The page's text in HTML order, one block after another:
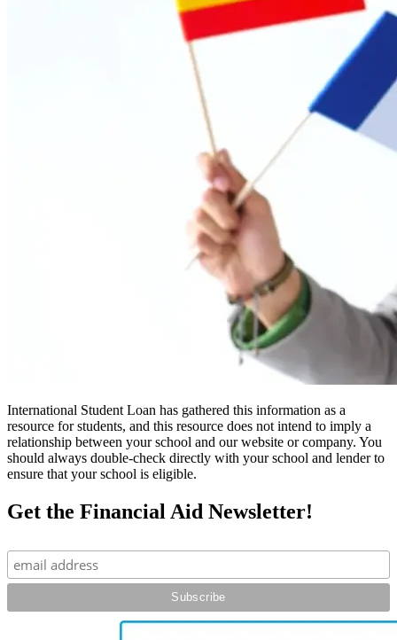
International Student Loan has gathered this information as a
resource for students, and this resource does not intend to imply a
relationship between your school and our website or company. You
should always double-check directly with your school and lender to
ensure that your school is eligible.
Get the Financial Aid Newsletter!